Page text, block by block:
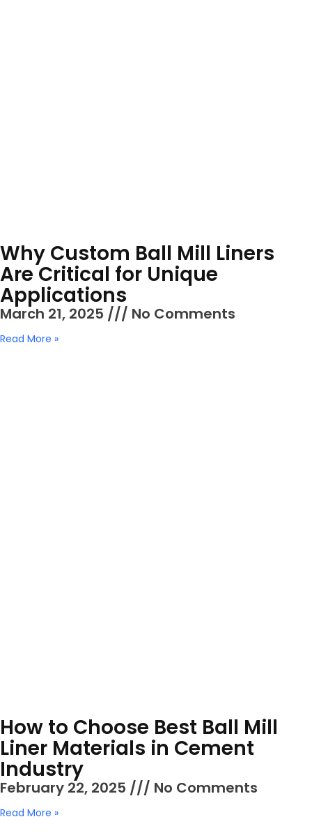
Why Custom Ball Mill Liners
Are Critical for Unique
Applications
March 21, 2025 No Comments
Read More »
How to Choose Best Ball Mill
Liner Materials in Cement
Industry
February 22, 2025 No Comments
Read More »